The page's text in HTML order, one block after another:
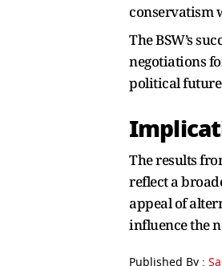
conservatism
The BSW’s
negotiations
political
The results
reflect a
appeal of
influence the
Published By :